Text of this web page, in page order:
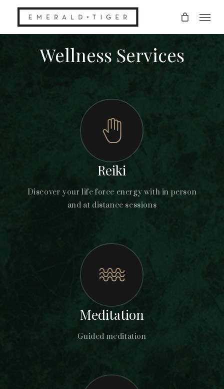
main
Wellness Services
Reiki
Discover your life force energy with in person
and at distance sessions
Meditation
Guided meditation